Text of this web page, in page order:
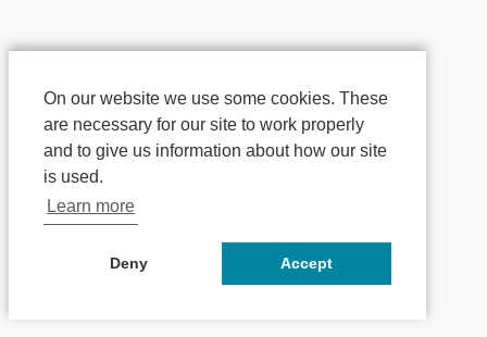
On our website we use some cookies. These
are necessary for our site to work properly
and to give us information about how our site
is used.
Learn more
Deny Accept